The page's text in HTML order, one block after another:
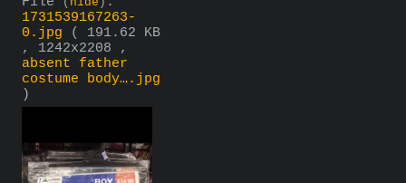
( hide )
1731539167263-
0.jpg
( 191.62 KB
, 1242x2208 ,
absent father
costume body….jpg
)